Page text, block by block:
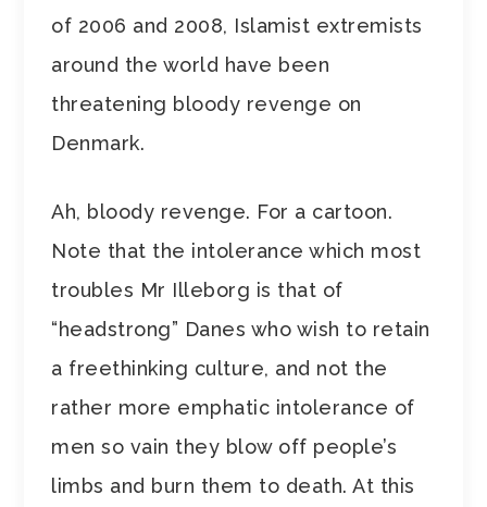
of 2006 and 2008, Islamist extremists
around the world have been
threatening bloody revenge on
Denmark.
Ah, bloody revenge. For a cartoon.
Note that the intolerance which most
troubles Mr Illeborg is that of
“headstrong” Danes who wish to retain
a freethinking culture, and not the
rather more emphatic intolerance of
men so vain they blow off people’s
limbs and burn them to death. At this